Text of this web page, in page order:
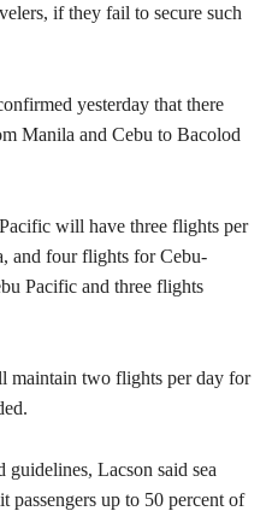
if they fail to secure such
yesterday that there
Manila and Cebu to Bacolod
will have three flights per
and four flights for Cebu-
Pacific and three flights
maintain two flights per day for
guidelines, Lacson said sea
passengers up to 50 percent of